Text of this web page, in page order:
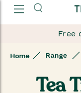
Free
Home Range
Tea